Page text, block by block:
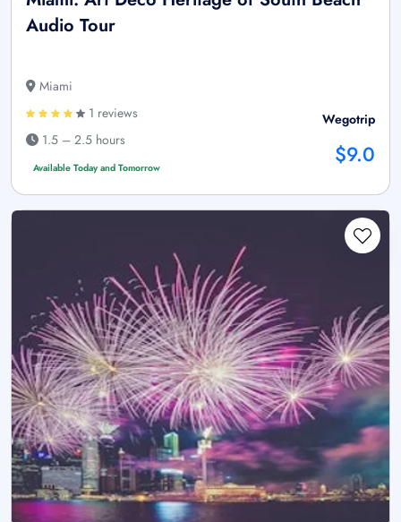
Audio Tour
Miami
1 reviews
1.5 – 2.5 hours
Available Today and Tomorrow
Wegotrip
$9.0